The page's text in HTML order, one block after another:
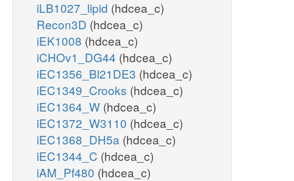
iLB1027_lipid (hdcea_c)
Recon3D (hdcea_c)
iEK1008 (hdcea_c)
iCHOv1_DG44 (hdcea_c)
iEC1356_Bl21DE3 (hdcea_c)
iEC1349_Crooks (hdcea_c)
iEC1364_W (hdcea_c)
iEC1372_W3110 (hdcea_c)
iEC1368_DH5a (hdcea_c)
iEC1344_C (hdcea_c)
iAM_Pf480 (hdcea_c)